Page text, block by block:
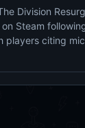
Division
Steam
players citing